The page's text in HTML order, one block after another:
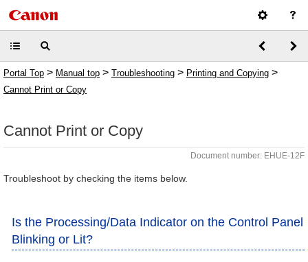
Portal Top > Manual top > Troubleshooting > Printing and Copying >
Cannot Print or Copy
Cannot Print or Copy
Document number: EHUE-12F
Troubleshoot by checking the items below.
Is the Processing/Data Indicator on the Control Panel
Blinking or Lit?